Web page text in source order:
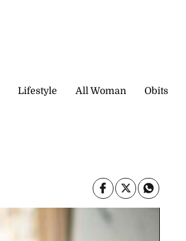
Lifestyle All Woman Obits